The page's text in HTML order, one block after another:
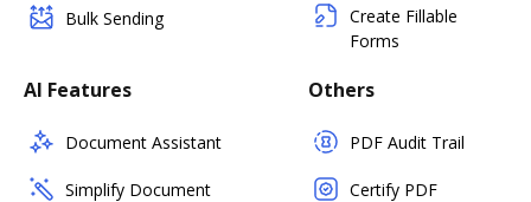
Bulk Sending
Create Fillable
Forms
AI Features
Document Assistant
Simplify Document
Others
PDF Audit Trail
Certify PDF